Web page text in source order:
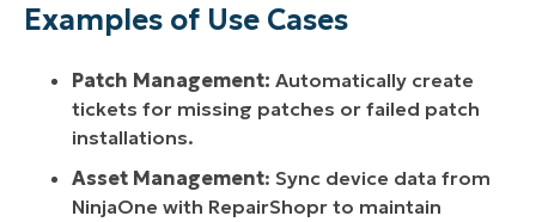
Examples of Use Cases
Patch Management: Automatically create
tickets for missing patches or failed patch
installations.
Asset Management: Sync device data from
NinjaOne with RepairShopr to maintain